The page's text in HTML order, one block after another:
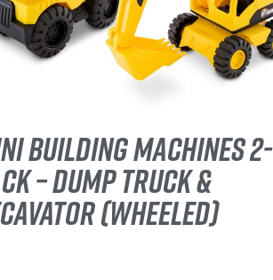
BUILDING MACHINES 2-
– DUMP TRUCK &
(WHEELED)